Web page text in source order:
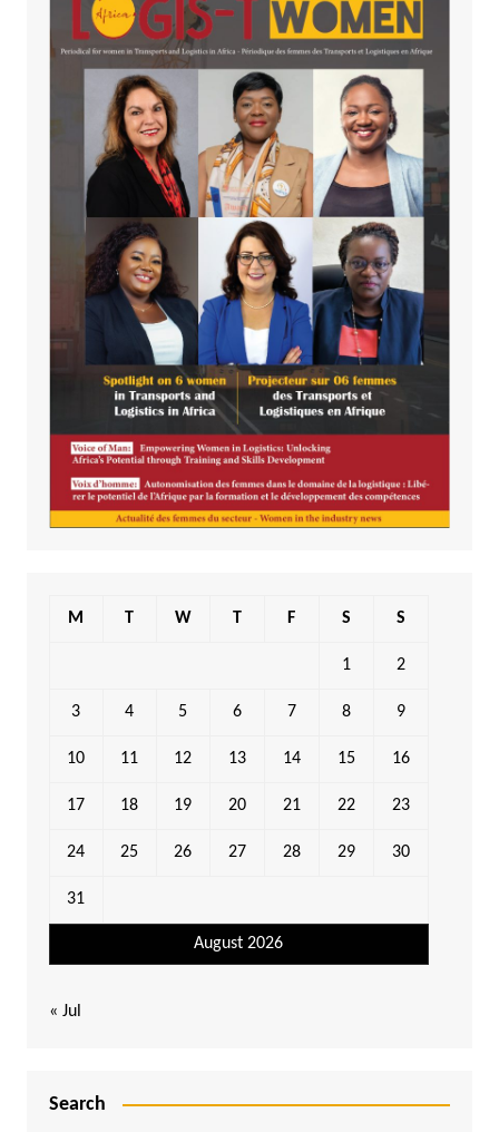
August 2026
M T W T F S S
1 2
3 4 5 6 7 8 9
10 11 12 13 14 15 16
17 18 19 20 21 22 23
24 25 26 27 28 29 30
31
« Jul
Search